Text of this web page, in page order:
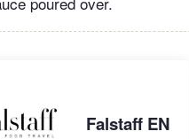
Falstaff EN